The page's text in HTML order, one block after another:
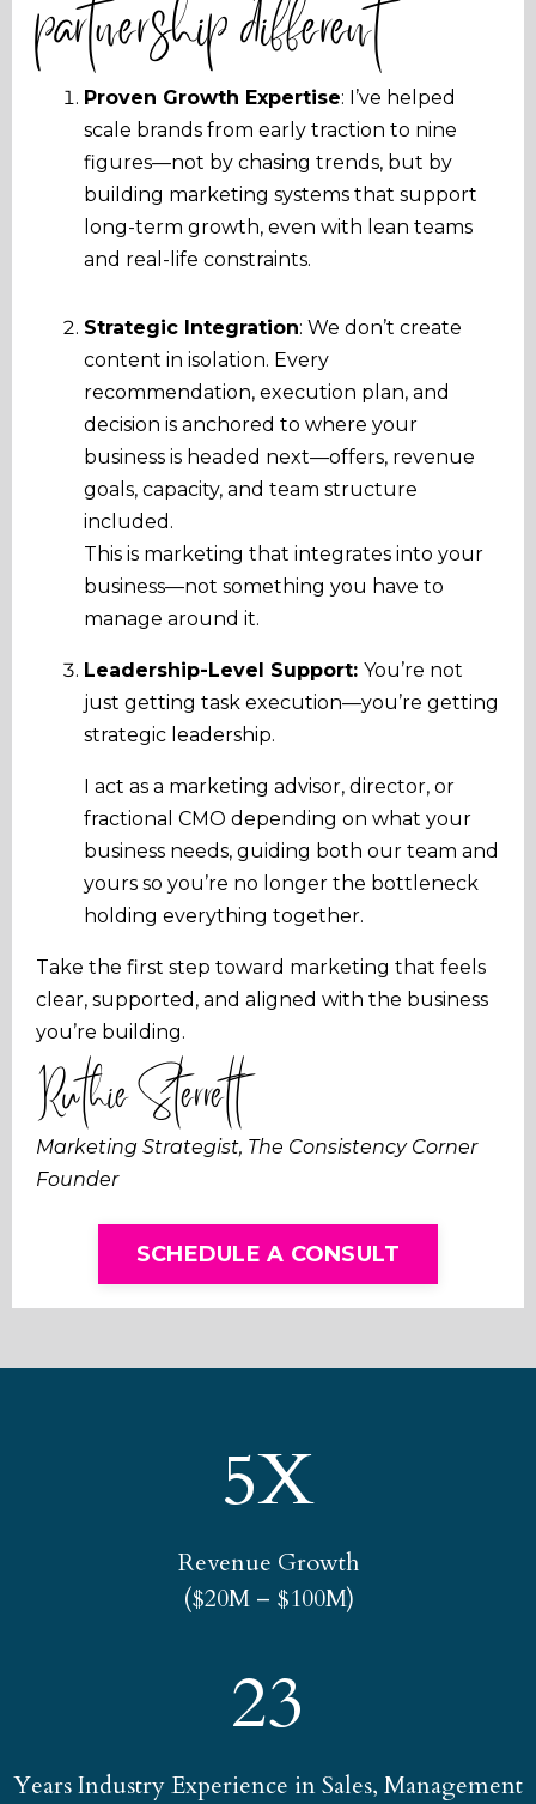
partnership different
Proven Growth Expertise: I’ve helped
scale brands from early traction to nine
figures—not by chasing trends, but by
building marketing systems that support
long-term growth, even with lean teams
and real-life constraints.
Strategic Integration: We don’t create
content in isolation. Every
recommendation, execution plan, and
decision is anchored to where your
business is headed next—offers, revenue
goals, capacity, and team structure
included.
This is marketing that integrates into your
business—not something you have to
manage around it.
Leadership-Level Support: You’re not
just getting task execution—you’re getting
strategic leadership.
I act as a marketing advisor, director, or
fractional CMO depending on what your
business needs, guiding both our team and
yours so you’re no longer the bottleneck
holding everything together.
Take the first step toward marketing that feels
clear, supported, and aligned with the business
you’re building.
Ruthie Sterrett
Marketing Strategist, The Consistency Corner
Founder
SCHEDULE A CONSULT
5X
Revenue Growth
($20M – $100M)
23
Years Industry Experience in Sales, Management